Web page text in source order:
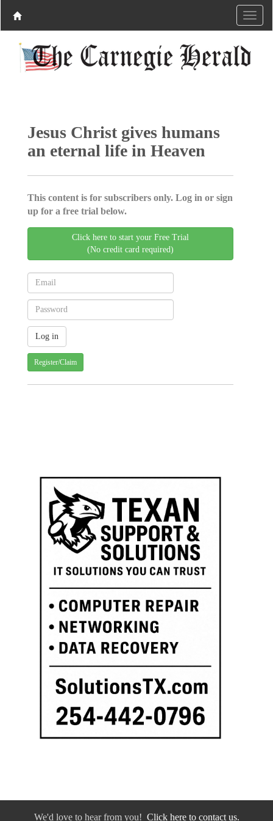
Jesus Christ gives humans
an eternal life in Heaven
This content is for subscribers only. Log in or sign
up for a free trial below.
Click here to start your Free Trial
(No credit card required)
Register/Claim
We'd love to hear from you! Click here to contact us.